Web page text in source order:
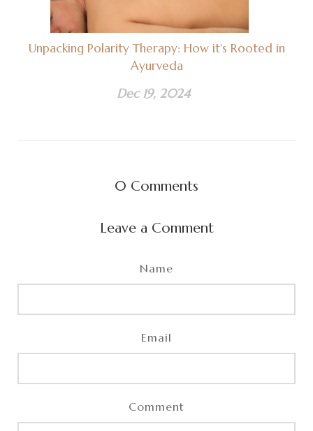
Unpacking Polarity Therapy: How it's Rooted in
Ayurveda
Dec 19, 2024
0 Comments
Leave a Comment
Name
Email
Comment